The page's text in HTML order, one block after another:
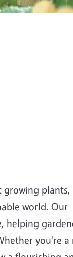
growing
world. Our
helping
you're a